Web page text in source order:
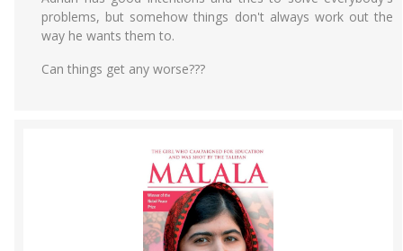
problems, but somehow things don't always work out the
way he wants them to.
Can things get any worse???